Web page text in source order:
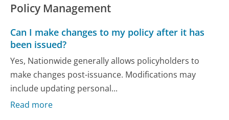
Policy Management
Can I make changes to my policy after it has
been issued?
Yes, Nationwide generally allows policyholders to
make changes post-issuance. Modifications may
include updating personal...
Read more